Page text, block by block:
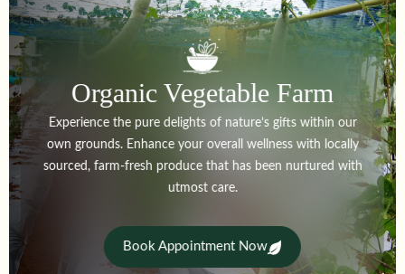
Organic Vegetable Farm
Experience the pure delights of nature’s gifts within our
own grounds. Enhance your overall wellness with locally
sourced, farm-fresh produce that has been nurtured with
utmost care.
Book Appointment Now